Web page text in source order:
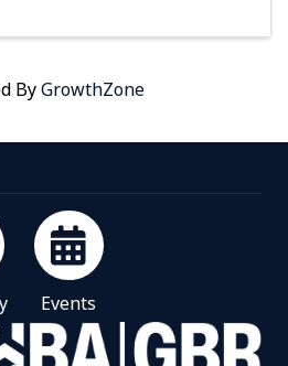
ByGrowthZone
Events